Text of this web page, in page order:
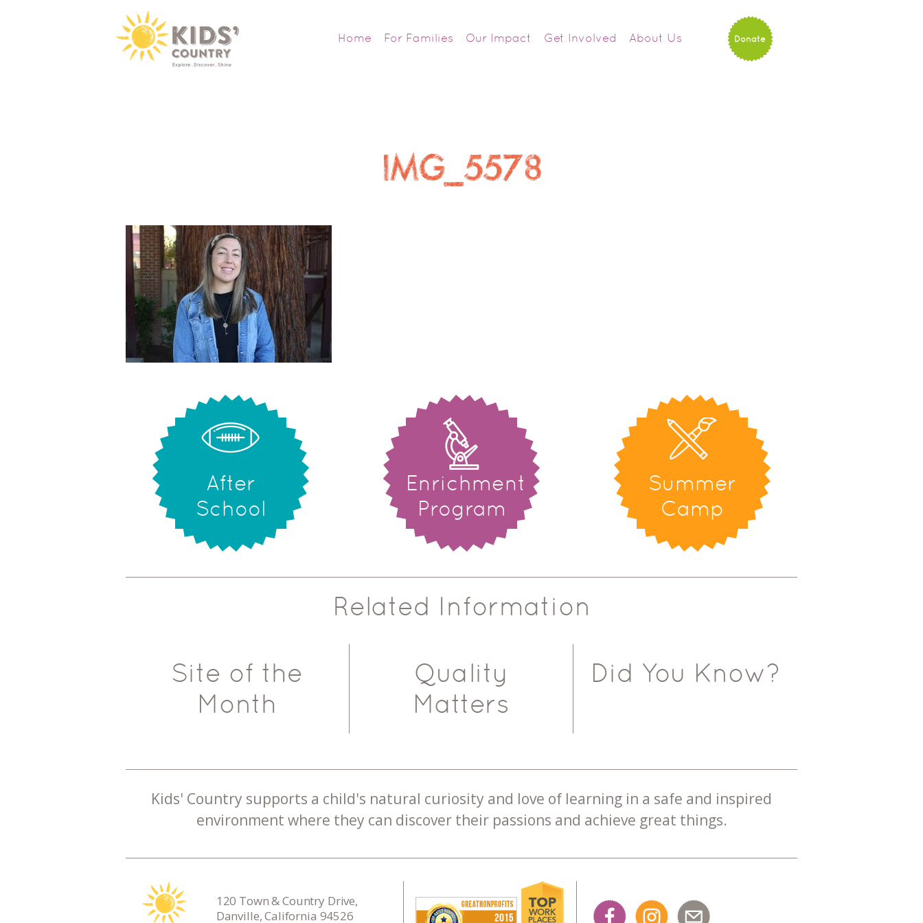
Home For Families Our Impact Get Involved About Us Donate
IMG_5578
After
School
Enrichment
Program
Summer
Camp
Related Information
Site of the
Month
Quality
Matters
Did You Know?
Kids' Country supports a child's natural curiosity and love of learning in a safe and inspired
environment where they can discover their passions and achieve great things.
120 Town & Country Drive,
Danville, California 94526